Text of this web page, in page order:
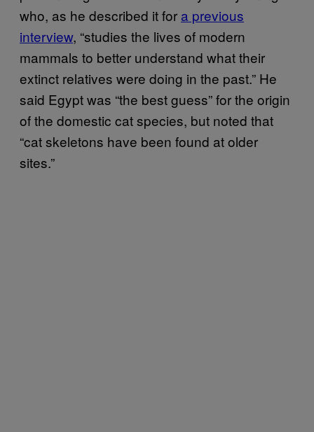
who, as he described it for a previous
interview, “studies the lives of modern
mammals to better understand what their
extinct relatives were doing in the past.” He
said Egypt was “the best guess” for the origin
of the domestic cat species, but noted that
“cat skeletons have been found at older
sites.”